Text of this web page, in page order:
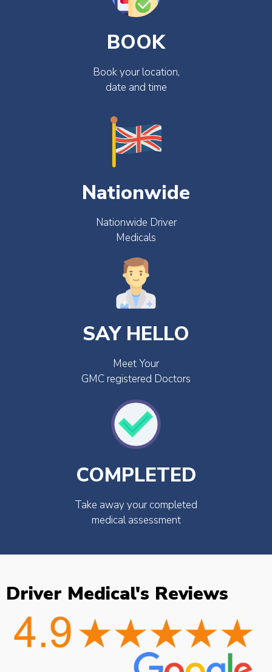
BOOK
Book your location,
date and time
Nationwide
Nationwide Driver
Medicals
SAY HELLO
Meet Your
GMC registered Doctors
COMPLETED
Take away your completed
medical assessment
Driver Medical's Reviews